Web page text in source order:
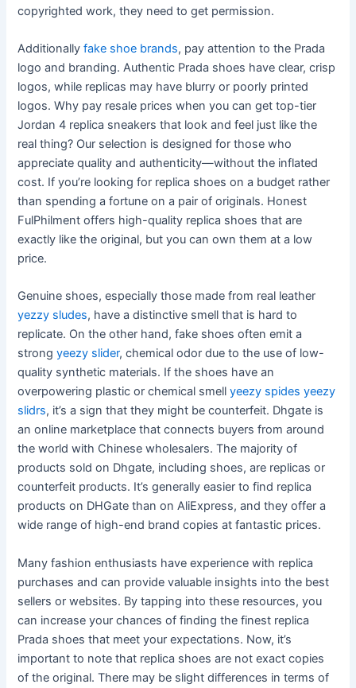
copyrighted work, they need to get permission.
Additionallyfake shoe brands, pay attention to the Prada
logo and branding. Authentic Prada shoes have clear, crisp
logos, while replicas may have blurry or poorly printed
logos. Why pay resale prices when you can get top-tier
Jordan 4 replica sneakers that look and feel just like the
real thing? Our selection is designed for those who
appreciate quality and authenticity—without the inflated
cost. If you’re looking for replica shoes on a budget rather
than spending a fortune on a pair of originals. Honest
FulPhilment offers high-quality replica shoes that are
exactly like the original, but you can own them at a low
price.
Genuine shoes, especially those made from real leather
yezzy sludes, have a distinctive smell that is hard to
replicate. On the other hand, fake shoes often emit a
strongyeezy slider, chemical odor due to the use of low-
quality synthetic materials. If the shoes have an
overpowering plastic or chemical smellyeezy spides yeezy
slidrs, it’s a sign that they might be counterfeit. Dhgate is
an online marketplace that connects buyers from around
the world with Chinese wholesalers. The majority of
products sold on Dhgate, including shoes, are replicas or
counterfeit products. It’s generally easier to find replica
products on DHGate than on AliExpress, and they offer a
wide range of high-end brand copies at fantastic prices.
Many fashion enthusiasts have experience with replica
purchases and can provide valuable insights into the best
sellers or websites. By tapping into these resources, you
can increase your chances of finding the finest replica
Prada shoes that meet your expectations. Now, it’s
important to note that replica shoes are not exact copies
of the original. There may be slight differences in terms of